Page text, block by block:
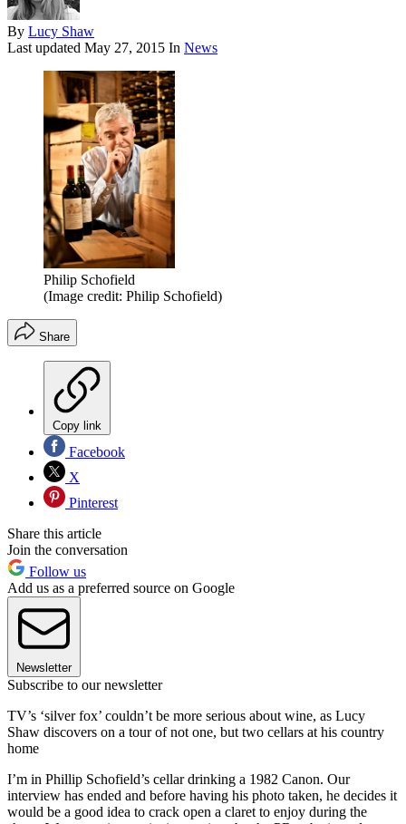
By Lucy Shaw
Last updated May 27, 2015 In News
Philip Schofield
(Image credit: Philip Schofield)
Share
Copy link
Facebook
X
Pinterest
Share this article
Join the conversation
Follow us
Add us as a preferred source on Google
Newsletter
Subscribe to our newsletter
TV’s ‘silver fox’ couldn’t be more serious about wine, as Lucy
Shaw discovers on a tour of not one, but two cellars at his country
home
I’m in Phillip Schofield’s cellar drinking a 1982 Canon. Our
interview has ended and before having his photo taken, he decides it
would be a good idea to crack open a claret to enjoy during the